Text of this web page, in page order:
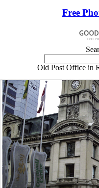
Free
Old Post Office in